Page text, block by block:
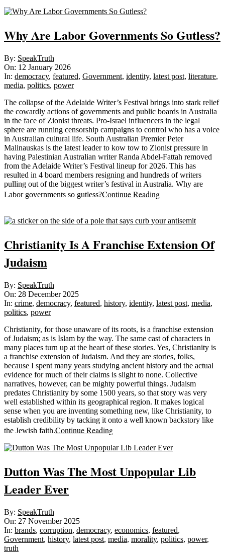
Why Are Labor Governments So Gutless?
2026-
01-
12
By: SpeakTruth
On: 12 January 2026
In: democracy, featured, Government, identity, latest post, literature,
media, politics, power
The collapse of the Adelaide Writer’s Festival brings into stark relief
the cowardly actions of governments and public boards in Australia
in the face of Zionist threats. Pro-Israel influencers in the legal
sphere are running censorship campaigns to control who has a voice
in Australian cultural life. South Australian Premier Peter
Malinauskas is the latest leader to kow tow to Zionist pressure in
having Palestinian Australian writer Randa Abdel-Fattah removed
from the Adelaide Writer’s Festival lineup for 2026. This has
resulted in 4 board members resigning and hundreds of writers
pulling out of the biggest writer’s festival in Australia. Why are
Labor governments so gutless?Continue Reading
Christianity Is A Franchise Extension Of
Judaism
2025-
12-
28
By: SpeakTruth
On: 28 December 2025
In: crime, democracy, featured, history, identity, latest post, media,
politics, power
Christianity, for those unaware of its roots, is a franchise extension
of Judaism; as is Islam by the way. The same cast of characters in
many places turn up at the heart of these stories. Yes, Christianity is
a franchise extension of Judaism. And they are stories, folks,
because I spent many years studying ancient history and the actual
evidence for much of their claims is slight to none. Collective
narratives, however, can be mighty powerful things. Judaism
predates Christianity by some 1500 years, so that story was very
well established within its geographical region. It makes logical
sense when you are inventing something new, like Christianity, to
establish credibility by tacking it onto a well known backstory like
the Jewish faith.Continue Reading
Dutton Was The Most Unpopular Lib
Leader Ever
2025-
11-
27
By: SpeakTruth
On: 27 November 2025
In: brands, corruption, democracy, economics, featured,
Government, history, latest post, media, morality, politics, power,
truth